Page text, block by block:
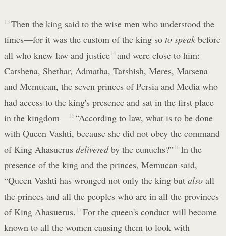
13 Then the king said to the wise men who understood the
times—for it was the custom of the king so to speak before
all who knew law and justice14 and were close to him:
Carshena, Shethar, Admatha, Tarshish, Meres, Marsena
and Memucan, the seven princes of Persia and Media who
had access to the king's presence and sat in the first place
in the kingdom—15 “According to law, what is to be done
with Queen Vashti, because she did not obey the command
of King Ahasuerus deliveredby the eunuchs?” 16 In the
presence of the king and the princes, Memucan said,
“Queen Vashti has wronged not only the king but also all
the princes and all the peoples who are in all the provinces
of King Ahasuerus. 17 For the queen's conduct will become
known to all the women causing them to look with